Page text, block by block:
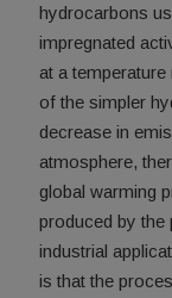
hydrocarbons
impregnated
at a
of the simpler
decrease in
atmosphere,
global warming
produced by the
industrial
is that the